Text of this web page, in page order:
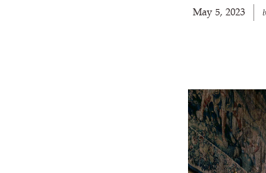
May 5, 2023